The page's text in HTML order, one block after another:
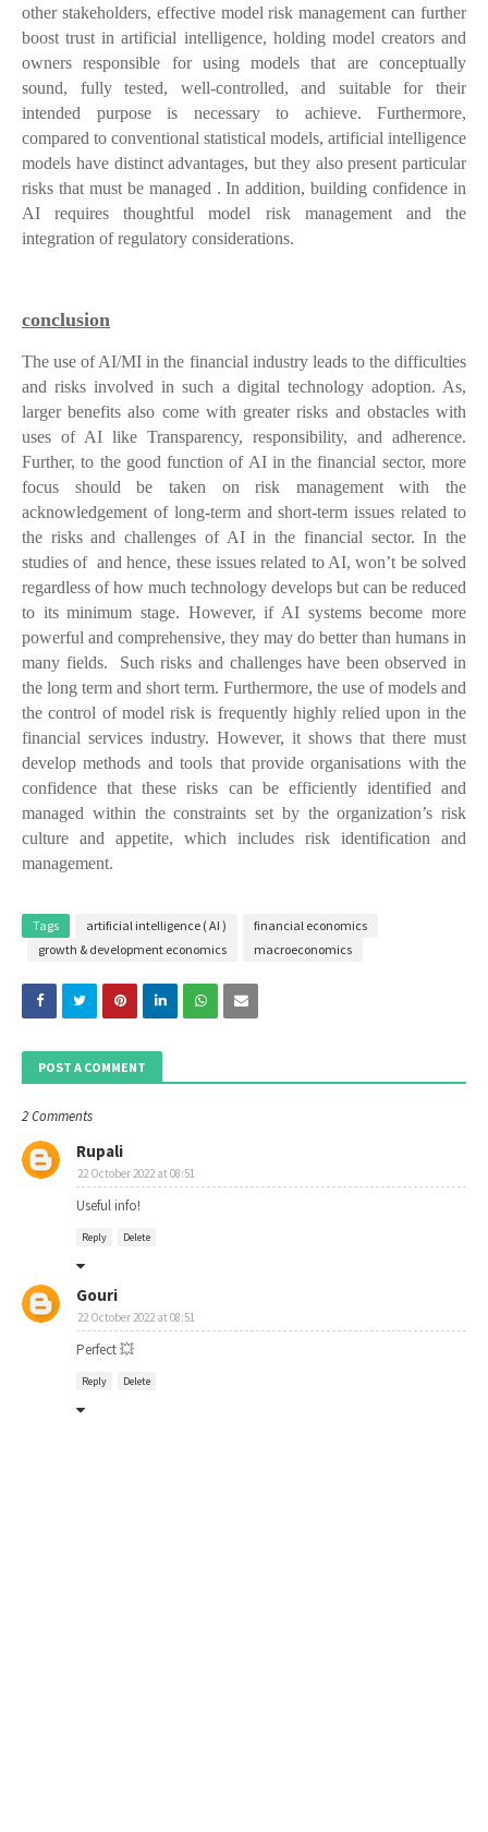
other stakeholders, effective model risk management can further
boost trust in artificial intelligence, holding model creators and
owners responsible for using models that are conceptually
sound, fully tested, well-controlled, and suitable for their
intended purpose is necessary to achieve. Furthermore,
compared to conventional statistical models, artificial intelligence
models have distinct advantages, but they also present particular
risks that must be managed . In addition, building confidence in
AI requires thoughtful model risk management and the
integration of regulatory considerations.
conclusion
The use of AI/MI in the financial industry leads to the difficulties
and risks involved in such a digital technology adoption. As,
larger benefits also come with greater risks and obstacles with
uses of AI like Transparency, responsibility, and adherence.
Further, to the good function of AI in the financial sector, more
focus should be taken on risk management with the
acknowledgement of long-term and short-term issues related to
the risks and challenges of AI in the financial sector. In the
studies of andhence, these issues related to AI, won’t be solved
regardless of how much technology develops but can be reduced
to its minimum stage. However, if AI systems become more
powerful and comprehensive, they may do better than humans in
many fields. Such risks and challenges have been observed in
the long term and short term. Furthermore, the use of models and
the control of model risk is frequently highly relied upon in the
financial services industry. However, it shows that there must
develop methods and tools that provide organisations with the
confidence that these risks can be efficiently identified and
managed within the constraints set by the organization’s risk
culture and appetite, which includes risk identification and
management.
Tags artificial intelligence ( AI )
financial economics
growth & development economics
macroeconomics
POST A COMMENT
2 Comments
Rupali
22 October 2022 at 08:51
Useful info!
Reply Delete
Gouri
22 October 2022 at 08:51
Perfect 💥
Reply Delete